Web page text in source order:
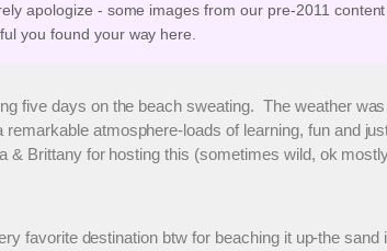
apologize - some images from our pre-2011
you found your way here.
five days on the beach sweating. The weather
atmosphere-loads of learning, fun and
Brittany for hosting this (sometimes wild, ok
favorite destination btw for beaching it up-the